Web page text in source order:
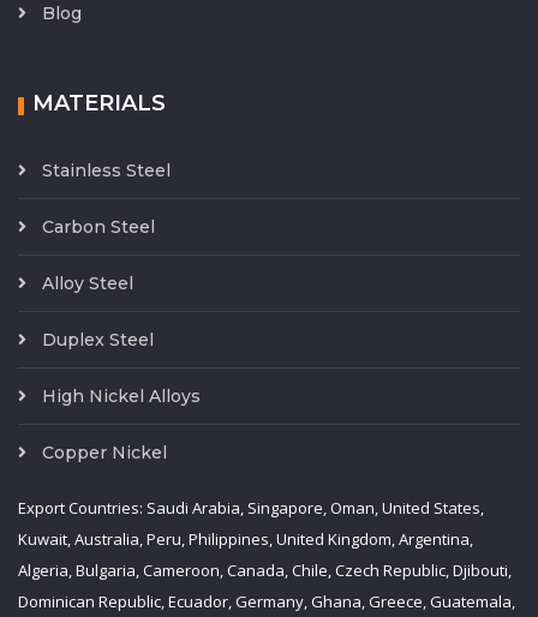
Blog
MATERIALS
Stainless Steel
Carbon Steel
Alloy Steel
Duplex Steel
High Nickel Alloys
Copper Nickel
Export Countries: Saudi Arabia, Singapore, Oman, United States,
Kuwait, Australia, Peru, Philippines, United Kingdom, Argentina,
Algeria, Bulgaria, Cameroon, Canada, Chile, Czech Republic, Djibouti,
Dominican Republic, Ecuador, Germany, Ghana, Greece, Guatemala,